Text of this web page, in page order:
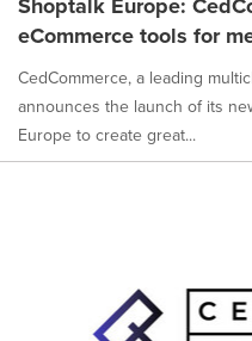
eCommerce tools for
CedCommerce, a leading
announces the launch of its
Europe to create great...